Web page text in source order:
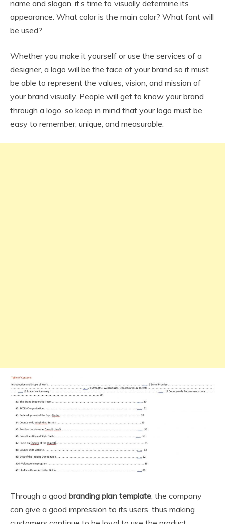
name and slogan, it’s time to visually determine its
appearance. What color is the main color? What font will
be used?
Whether you make it yourself or use the services of a
designer, a logo will be the face of your brand so it must
be able to represent the values, vision, and mission of
your brand visually. People will get to know your brand
through a logo, so keep in mind that your logo must be
easy to remember, unique, and measurable.
Through a good branding plan template, the company
can give a good impression to its users, thus making